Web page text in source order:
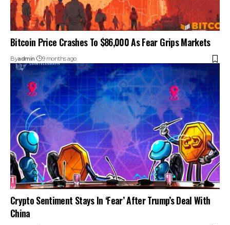
Bitcoin Price Crashes To $86,000 As Fear Grips Markets
Byadmin 9 months ago
Crypto Sentiment Stays In ‘Fear’ After Trump’s Deal With
China